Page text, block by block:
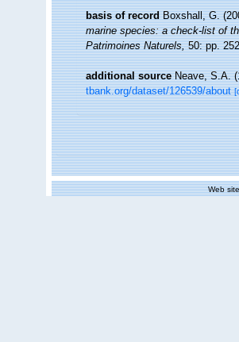
basis of record Boxshall, G.
marine species: a check-list of
Patrimoines Naturels,50: pp.
additional source Neave, S.A.
tbank.org/dataset/126539/about
Web